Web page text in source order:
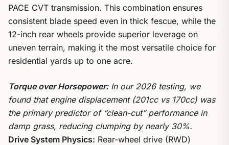
PACE CVT transmission. This combination ensures
consistent blade speed even in thick fescue, while the
12-inch rear wheels provide superior leverage on
uneven terrain, making it the most versatile choice for
residential yards up to one acre.
Torque over Horsepower:In our 2026 testing, we
found that engine displacement (201cc vs 170cc) was
the primary predictor of “clean-cut” performance in
damp grass, reducing clumping by nearly 30%.
Drive System Physics: Rear-wheel drive (RWD)